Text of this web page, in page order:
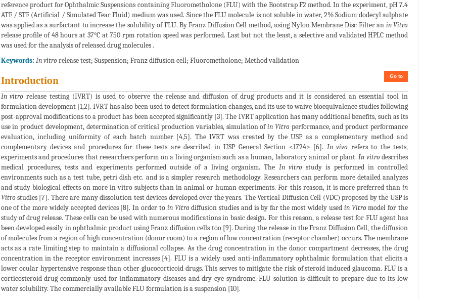
reference product for Ophthalmic Suspensions containing Fluorometholone (FLU) with the Bootstrap F2 method. In the experiment, pH 7.4
ATF / STF (Artificial / Simulated Tear Fluid) medium was used. Since the FLU molecule is not soluble in water, 2% Sodium dodecyl sulphate
was applied as a surfactant to increase the solubility of FLU. By Franz Diffusion Cell method, using Nylon Membrane Disc Filter an in Vitro
release profile of 48 hours at 37°C at 750 rpm rotation speed was performed. Last but not the least, a selective and validated HPLC method
was used for the analysis of released drug molecules .
Keywords: In vitrorelease test; Suspension; Franz diffusion cell; Fluorometholone; Method validation
Go to
Introduction
In vitro release testing (IVRT) is used to observe the release and diffusion of drug products and it is considered an essential tool in
formulation development [1,2]. IVRT has also been used to detect formulation changes, and its use to waive bioequivalence studies following
post-approval modifications to a product has been accepted significantly [3]. The IVRT application has many additional benefits, such as its
use in product development, determination of critical production variables, simulation ofin Vitroperformance, and product performance
evaluation, including uniformity of each batch number [4,5]. The IVRT was created by the USP as a complementary method and
complementary devices and procedures for these tests are described in USP General Section <1724> [6]. In vivo refers to the tests,
experiments and procedures that researchers perform on a living organism such as a human, laboratory animal or plant.In vitrodescribes
medical procedures, tests and experiments performed outside of a living organism. The In vitrostudy is performed in controlled
environments such as a test tube, petri dish etc. and is a simpler research methodology. Researchers can perform more detailed analyzes
and study biological effects on more in vitro subjects than in animal or human experiments. For this reason, it is more preferred than in
Vitrostudies [7]. There are many dissolution test devices developed over the years. The Vertical Diffusion Cell (VDC) proposed by the USP is
one of the more widely accepted devices [8]. In order to in Vitrodiffusion studies and is by far the most widely used in Vitromodel for the
study of drug release. These cells can be used with numerous modifications in basic design. For this reason, a release test for FLU agent has
been developed easily in ophthalmic product using Franz diffusion cells too [9]. During the release in the Franz Diffusion Cell, the diffusion
of molecules from a region of high concentration (donor room) to a region of low concentration (receptor chamber) occurs. The membrane
acts as a rate limiting step to maintain a diffusional collapse. As the drug concentration in the donor compartment decreases, the drug
concentration in the receptor environment increases [4]. FLU is a widely used anti-inflammatory ophthalmic formulation that elicits a
lower ocular hypertensive response than other glucocorticoid drugs. This serves to mitigate the risk of steroid induced glaucoma. FLU is a
corticosteroid drug commonly used for inflammatory diseases and dry eye syndrome. FLU solution is difficult to prepare due to its low
water solubility. The commercially available FLU formulation is a suspension [10].